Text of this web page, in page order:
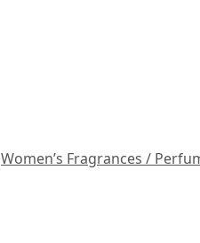
Women’s Fragrances /